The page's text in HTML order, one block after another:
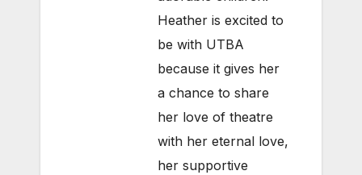
Heather is excited to
be with UTBA
because it gives her
a chance to share
her love of theatre
with her eternal love,
her supportive